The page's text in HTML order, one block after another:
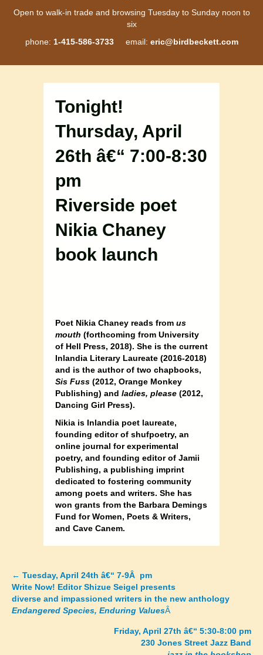
Open to walk-in trade and browsing Tuesday to Sunday noon to
six
phone: 1-415-586-3733email: eric@birdbeckett.com
Tonight!
Thursday, April
26th â€“ 7:00-8:30
pm
Riverside poet
Nikia Chaney
book launch
Poet Nikia Chaney reads from us
mouth (forthcoming from University
of Hell Press, 2018). She is the current
Inlandia Literary Laureate (2016-2018)
and is the author of two chapbooks,
Sis Fuss (2012, Orange Monkey
Publishing) and ladies, please (2012,
Dancing Girl Press).
Nikia is Inlandia poet laureate,
founding editor of shufpoetry, an
online journal for experimental
poetry, and founding editor of Jamii
Publishing, a publishing imprint
dedicated to fostering community
among poets and writers. She has
won grants from the Barbara Demings
Fund for Women, Poets & Writers,
and Cave Canem.
Posts
navigation
← Tuesday, April 24th â€“ 7-9Â pm
Write Now! Editor Shizue Seigel presents
diverse and impassioned writers in the new anthology
Endangered Species, Enduring ValuesÂ
Friday, April 27th â€“ 5:30-8:00 pm
230 Jones Street Jazz Band